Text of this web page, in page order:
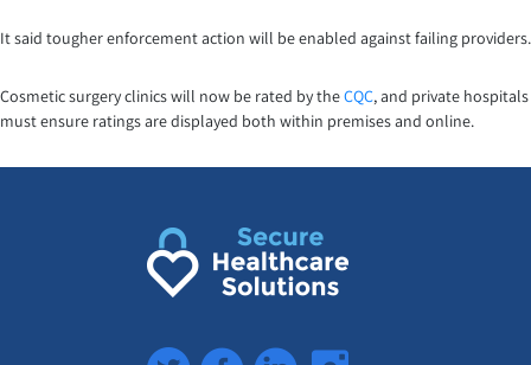
It said tougher enforcement action will be enabled against failing providers.
Cosmetic surgery clinics will now be rated by theCQC, and private hospitals
must ensure ratings are displayed both within premises and online.
TwitterFacebookLinkedInInstagram